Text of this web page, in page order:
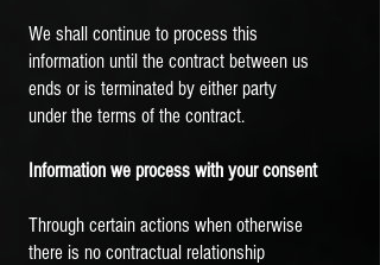
We shall continue to process this
information until the contract between us
ends or is terminated by either party
under the terms of the contract.
Information we process with your consent
Through certain actions when otherwise
there is no contractual relationship